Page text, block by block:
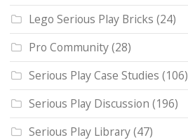
Lego Serious Play Bricks (24)
Pro Community(28)
Serious Play Case Studies (106)
Serious Play Discussion (196)
Serious Play Library(47)